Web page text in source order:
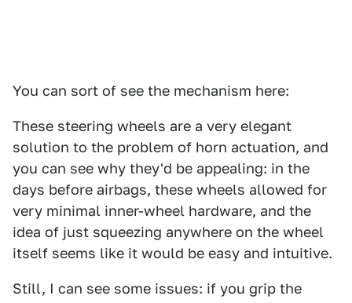
You can sort of see the mechanism here:
These steering wheels are a very elegant
solution to the problem of horn actuation, and
you can see why they'd be appealing: in the
days before airbags, these wheels allowed for
very minimal inner-wheel hardware, and the
idea of just squeezing anywhere on the wheel
itself seems like it would be easy and intuitive.
Still, I can see some issues: if you grip the